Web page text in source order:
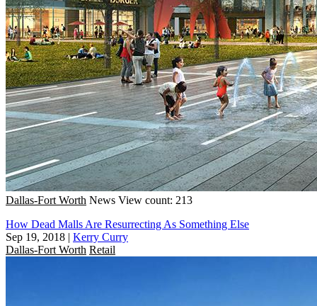
Dallas-Fort Worth News View count: 213
How Dead Malls Are Resurrecting As Something Else
Sep 19, 2018 | Kerry Curry
Dallas-Fort Worth Retail